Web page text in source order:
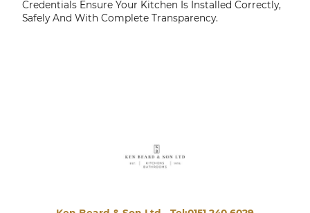
Credentials Ensure Your Kitchen Is Installed Correctly,
Safely And With Complete Transparency.